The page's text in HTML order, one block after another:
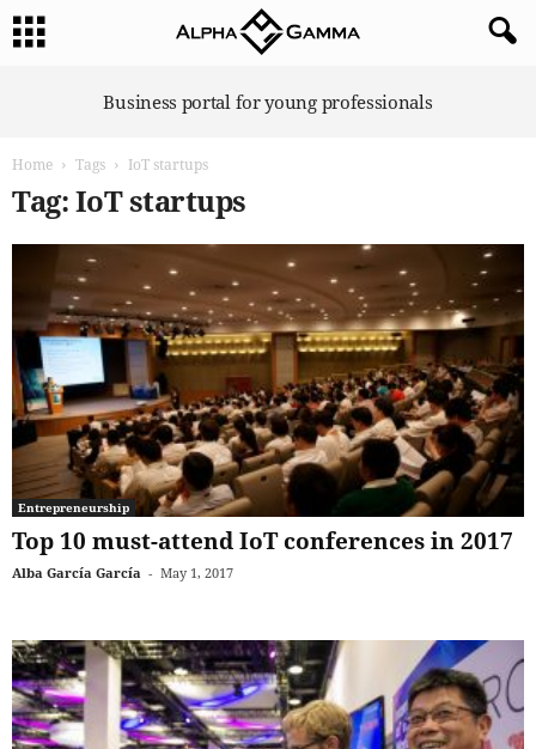
Business portal for young professionals
Home Tags IoT startups
Tag: IoT startups
Entrepreneurship
Top 10 must-attend IoT conferences in 2017
Alba García García - May 1, 2017